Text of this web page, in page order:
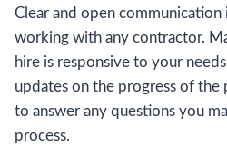
Clear and open communication
working with any contractor.
hire is responsive to your
updates on the progress of the
to answer any questions you
process.